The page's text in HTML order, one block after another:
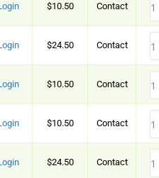
$10.50 Contact
$24.50 Contact
$10.50 Contact
$10.50 Contact
$24.50 Contact